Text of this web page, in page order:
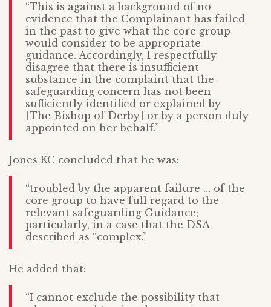
“This is against a background of no
evidence that the Complainant has failed
in the past to give what the core group
would consider to be appropriate
guidance. Accordingly, I respectfully
disagree that there is insufficient
substance in the complaint that the
safeguarding concern has not been
sufficiently identified or explained by
[The Bishop of Derby] or by a person duly
appointed on her behalf.”
Jones KC concluded that he was:
“troubled by the apparent failure … of the
core group to have full regard to the
relevant safeguarding Guidance;
particularly, in a case that the DSA
described as “complex.”
He added that:
“I cannot exclude the possibility that